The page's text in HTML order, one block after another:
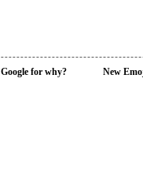
for why? New